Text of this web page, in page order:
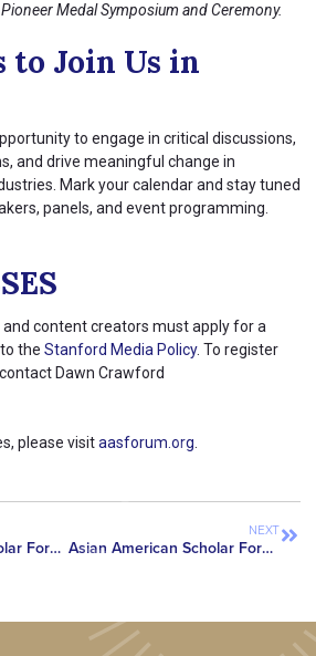
Medal Symposium and Ceremony.
to Join Us in
to engage in critical discussions,
and drive meaningful change in
Mark your calendar and stay tuned
panels, and event programming.
content creators must apply for a
the Stanford Media Policy. To register
Dawn Crawford
please visitaasforum.org.
Asian American Scholar Forum Convenes Meeting with CAPAC Chair Meng and Chair Emeritus Chu with Elizabeth Rao, Daughter of Dr. Jane Ying Wu
NEXT
Asian American Scholar Forum Hosts Inaugural AIX Summit in New York City